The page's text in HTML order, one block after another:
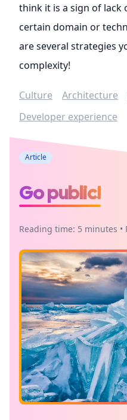
think it is a sign of lack
certain domain or
are several strategies
complexity!
Culture Architecture
Developer experience
Article
Go public!
Reading time: 5 minutes •